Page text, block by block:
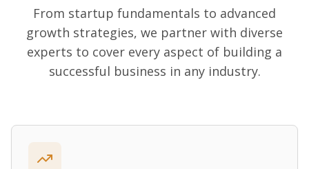
From startup fundamentals to advanced
growth strategies, we partner with diverse
experts to cover every aspect of building a
successful business in any industry.